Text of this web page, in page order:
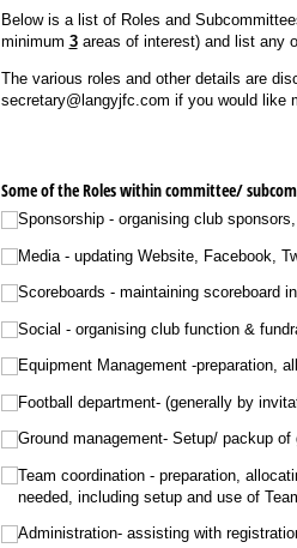
Below is a list of Roles and
minimum 3areas of interest) and list any
The various roles and other details are
secretary@langyjfc.com if you would like
Some of the Roles within committee/​
Sponsorship - organising club
Media - updating Website,
Scoreboards - maintaining scoreboard
Social - organising club function &
Equipment Management -preparation,
Football department- (generally by
Ground management- Setup/​ packup
Team coordination - preparation,
needed, including setup and use of
Administration- assisting with